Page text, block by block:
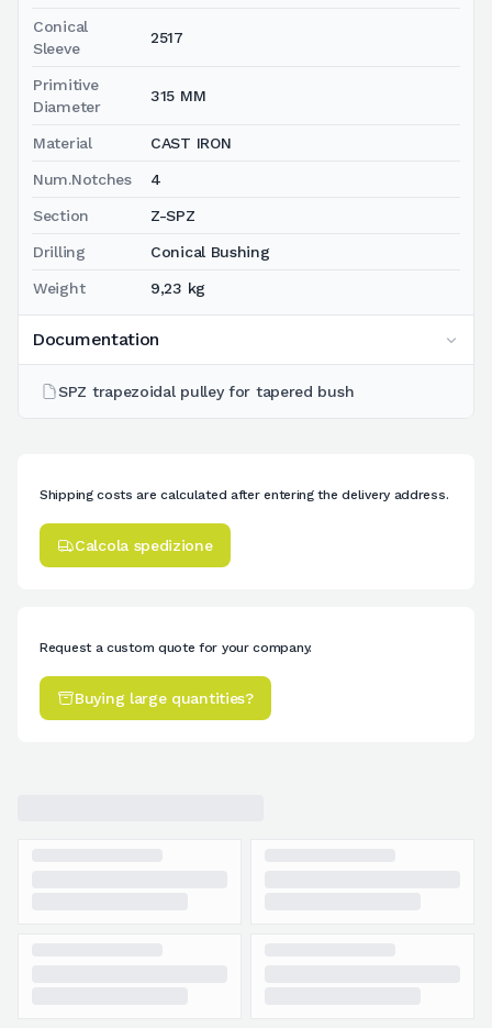
Conical
Sleeve
2517
Primitive
Diameter
315 MM
Material CAST IRON
Num.Notches 4
Section Z-SPZ
Drilling Conical Bushing
Weight 9,23 kg
Documentation
SPZ trapezoidal pulley for tapered bush
Shipping costs are calculated after entering the delivery address.
Calcola spedizione
Request a custom quote for your company.
Buying large quantities?